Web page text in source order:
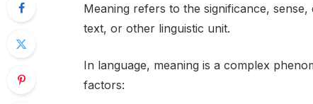
Meaning refers to the significance,
text, or other linguistic unit.
In language, meaning is a complex
factors: